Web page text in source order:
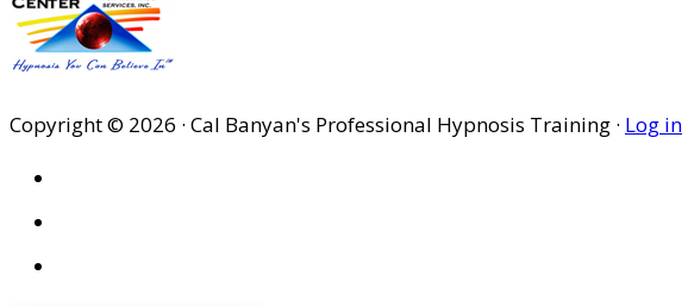
Copyright © 2026 · Cal Banyan's Professional Hypnosis Training · Log in